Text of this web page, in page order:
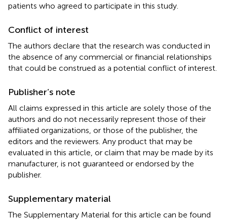
patients who agreed to participate in this study.
Conflict of interest
The authors declare that the research was conducted in
the absence of any commercial or financial relationships
that could be construed as a potential conflict of interest.
Publisher’s note
All claims expressed in this article are solely those of the
authors and do not necessarily represent those of their
affiliated organizations, or those of the publisher, the
editors and the reviewers. Any product that may be
evaluated in this article, or claim that may be made by its
manufacturer, is not guaranteed or endorsed by the
publisher.
Supplementary material
The Supplementary Material for this article can be found